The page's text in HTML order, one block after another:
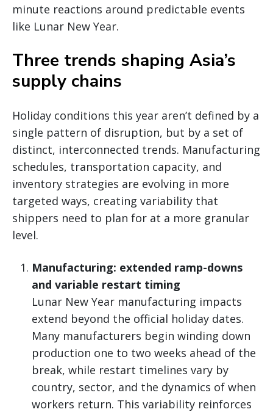
minute reactions around predictable events
like Lunar New Year.
Three trends shaping Asia’s
supply chains
Holiday conditions this year aren’t defined by a
single pattern of disruption, but by a set of
distinct, interconnected trends. Manufacturing
schedules, transportation capacity, and
inventory strategies are evolving in more
targeted ways, creating variability that
shippers need to plan for at a more granular
level.
Manufacturing: extended ramp-downs
and variable restart timing
Lunar New Year manufacturing impacts
extend beyond the official holiday dates.
Many manufacturers begin winding down
production one to two weeks ahead of the
break, while restart timelines vary by
country, sector, and the dynamics of when
workers return. This variability reinforces